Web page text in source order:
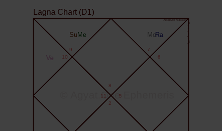
Lagna Chart (D1)
© Agyat.One Ephemeris
Agyat.One Astrology
Agyat.One Astrology
8
9
10
11
2
5
6
7
SuMe
Ve
MoRa